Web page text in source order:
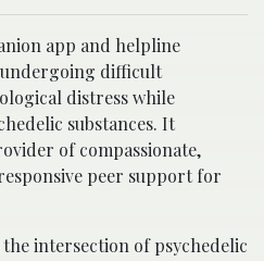
app and helpline
difficult
distress while
substances. It
of compassionate,
peer support for
intersection of psychedelic